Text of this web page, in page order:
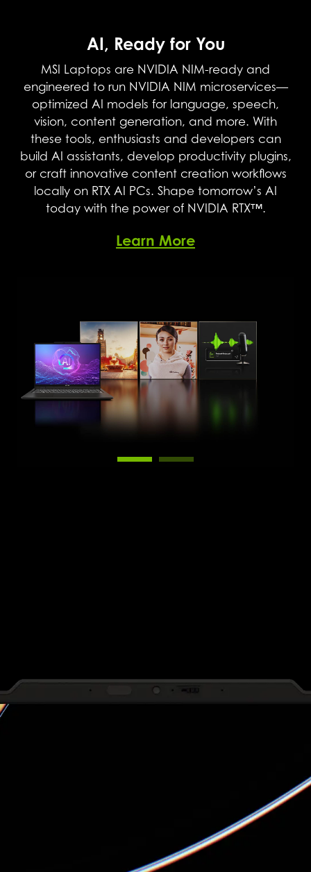
AI, Ready for You
MSI Laptops are NVIDIA NIM-ready and
engineered to run NVIDIA NIM microservices—
optimized AI models for language, speech,
vision, content generation, and more. With
these tools, enthusiasts and developers can
build AI assistants, develop productivity plugins,
or craft innovative content creation workflows
locally on RTX AI PCs. Shape tomorrow’s AI
today with the power of NVIDIA RTX™.
Learn More
Supreme Speed. Superior Visuals.
Powered by AI.
DLSS is a revolutionary suite of neural rendering
technologies that uses AI to boost FPS, reduce
latency, and improve image quality. ‌The latest
breakthrough, DLSS 4, brings new Multi Frame
Generation and enhanced Ray Reconstruction
and Super Resolution, powered by GeForce
RTX™ 50 Series GPUs and fifth-generation Tensor
Cores. DLSS on GeForce RTX is the best way to
play, backed by an NVIDIA AI supercomputer
in the cloud constantly improving your PC’s